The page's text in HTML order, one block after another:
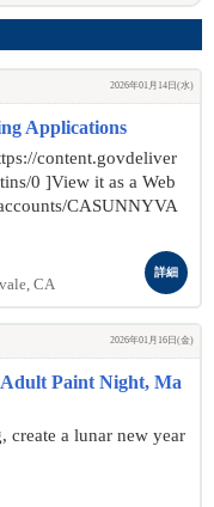
2026年01月14日(水)
Applications
content.govdeliver
0 ]View it as a Web
CASUNNYVA
CA
詳細
2026年01月16日(金)
Paint Night, Ma
create a lunar new year